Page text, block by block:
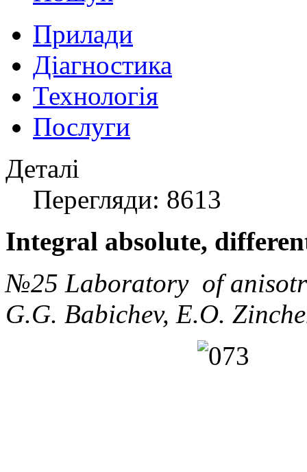
Прилади
Діагностика
Технологія
Послуги
Деталі
Перегляди: 8613
Integral absolute,
№25 Laboratory of
G.G. Babichev, E.O.